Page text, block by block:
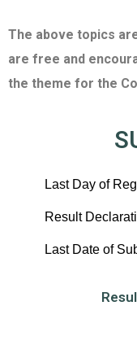
The above topics
are free and
the theme for the
Last Day of
Result
Last Date of